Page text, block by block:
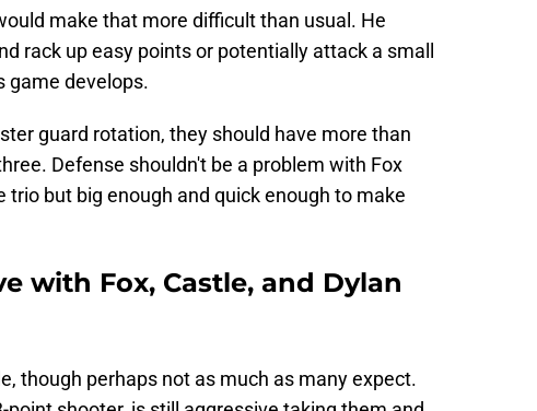
make that more difficult than usual. He
rack up easy points or potentially attack a small
game develops.
guard rotation, they should have more than
Defense shouldn't be a problem with Fox
but big enough and quick enough to make
with Fox, Castle, and Dylan
though perhaps not as much as many expect.